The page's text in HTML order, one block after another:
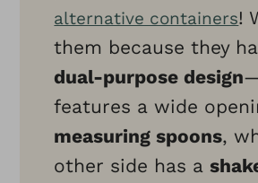
alternative containers!
them because they
dual-purpose design
features a wide
measuring spoons,
other side has a